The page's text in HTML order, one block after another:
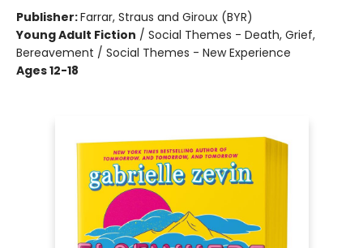
Publisher:Farrar, Straus and Giroux (BYR)
Young Adult Fiction / Social Themes - Death, Grief,
Bereavement / Social Themes - New Experience
Ages 12-18